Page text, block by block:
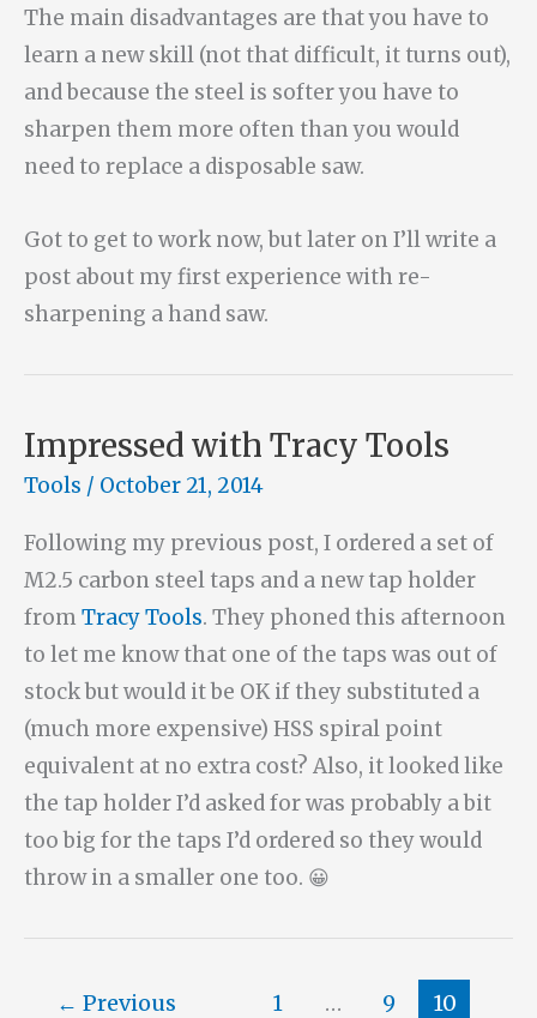
The main disadvantages are that you have to
learn a new skill (not that difficult, it turns out),
and because the steel is softer you have to
sharpen them more often than you would
need to replace a disposable saw.
Got to get to work now, but later on I’ll write a
post about my first experience with re-
sharpening a hand saw.
Impressed with Tracy Tools
Tools / October 21, 2014
Following my previous post, I ordered a set of
M2.5 carbon steel taps and a new tap holder
from Tracy Tools. They phoned this afternoon
to let me know that one of the taps was out of
stock but would it be OK if they substituted a
(much more expensive) HSS spiral point
equivalent at no extra cost? Also, it looked like
the tap holder I’d asked for was probably a bit
too big for the taps I’d ordered so they would
throw in a smaller one too. 😀
← Previous 1 … 9 10